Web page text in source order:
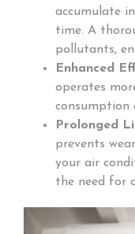
accumulate
time. A
pollutants,
Enhanced
operates
consumption
Prolonged
prevents
your air
the need for